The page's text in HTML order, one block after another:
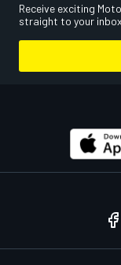
Receive exciting
straight to your